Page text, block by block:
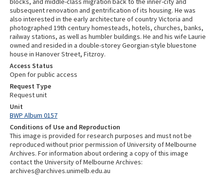
subsequent renovation and gentrification of its housing. He was
also interested in the early architecture of country Victoria and
photographed 19th century homesteads, hotels, churches, banks,
railway stations, as well as humbler buildings. He and his wife Laurie
owned and resided in a double-storey Georgian-style bluestone
house in Hanover Street, Fitzroy.
Access Status
Open for public access
Request Type
Request unit
Unit
BWP Album 0157
Conditions of Use and Reproduction
This image is provided for research purposes and must not be
reproduced without prior permission of University of Melbourne
Archives. For information about ordering a copy of this image
contact the University of Melbourne Archives:
archives@archives.unimelb.edu.au